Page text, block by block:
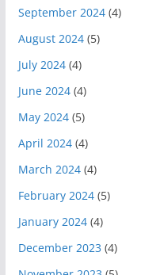
September 2024(4)
August 2024(5)
July 2024(4)
June 2024(4)
May 2024(5)
April 2024(4)
March 2024(4)
February 2024(5)
January 2024(4)
December 2023 (4)